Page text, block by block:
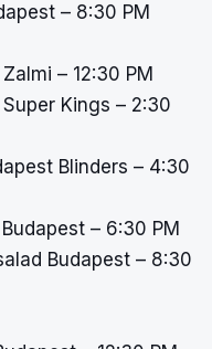
– 8:30 PM
– 12:30 PM
Kings – 2:30
Blinders – 4:30
– 6:30 PM
Budapest – 8:30